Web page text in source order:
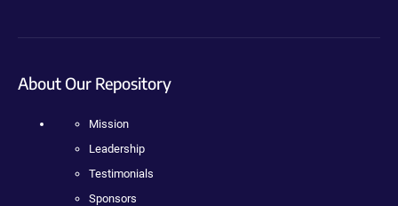
About Our Repository
Mission
Leadership
Testimonials
Sponsors